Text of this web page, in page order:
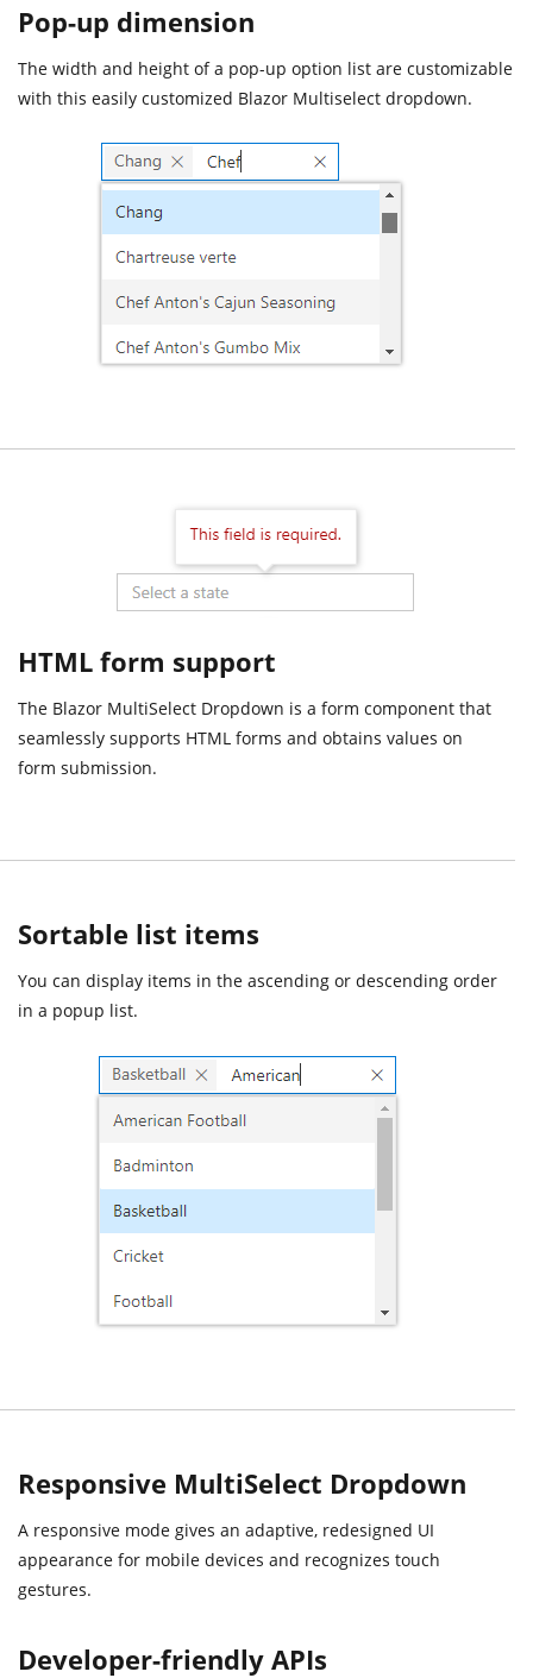
Pop-up dimension
The width and height of a pop-up option list are customizable
with this easily customized Blazor Multiselect dropdown.
HTML form support
The Blazor MultiSelect Dropdown is a form component that
seamlessly supports HTML forms and obtains values on
form submission.
Sortable list items
You can display items in the ascending or descending order
in a popup list.
Responsive MultiSelect Dropdown
A responsive mode gives an adaptive, redesigned UI
appearance for mobile devices and recognizes touch
gestures.
Developer-friendly APIs